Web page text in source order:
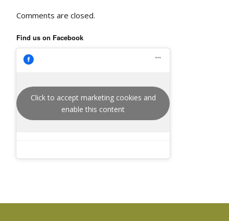
Comments are closed.
Find us on Facebook
Click to accept marketing cookies and
enable this content